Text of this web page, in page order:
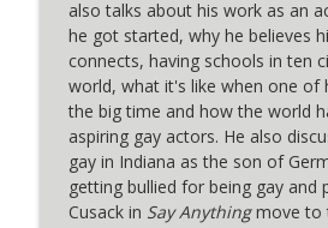
Filmmaker Jeffrey
The Cruising Murders):
Audience Was In Leather"
DENNIS ANYONE? with Dennis
Grangeville actor Tim
Wanted To Do It For All
DENNIS ANYONE? with Dennis
also talks about his work as an
he got started, why he believes
connects, having schools in ten
world, what it's like when one of
the big time and how the world
aspiring gay actors. He also
gay in Indiana as the son of
getting bullied for being gay and
Cusack in Say Anythingmove to